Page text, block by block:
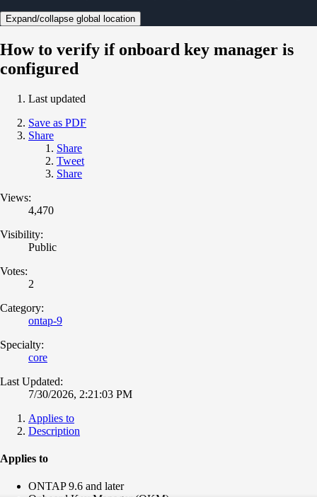
Expand/collapse global location
How to verify if onboard key manager is
configured
Last updated
Save as PDF
Share
Share
Tweet
Share
Views:
4,470
Visibility:
Public
Votes:
2
Category:
ontap-9
Specialty:
core
Last Updated:
7/30/2026, 2:21:03 PM
Applies to
Description
Applies to
ONTAP 9.6 and later